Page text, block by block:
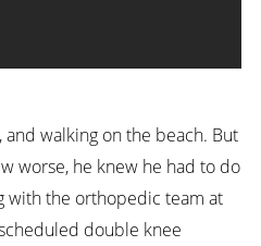
and walking on the beach. But
worse, he knew he had to do
with the orthopedic team at
double knee